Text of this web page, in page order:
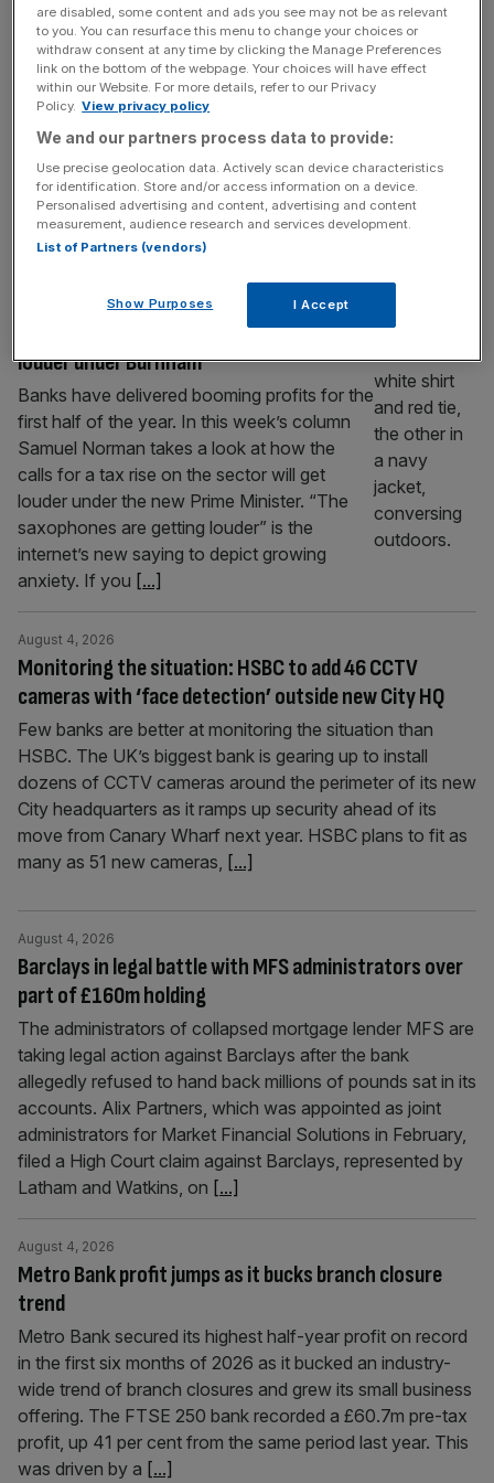
valuation
The billionaire founder of Revolut is set to
see his wealth balloon following reports of a
pay package that would land him a major
stock windfall if the fintech reaches a
$500bn valuation. The digital bank, which is
currently undergoing a secondary share sale
seeking to value the firm at $115bn, is in
discussions to[...]
Big bank bosses on alert as tax noise gets
louder under Burnham
Banks have delivered booming profits for the
first half of the year. In this week’s column
Samuel Norman takes a look at how the
calls for a tax rise on the sector will get
louder under the new Prime Minister. “The
saxophones are getting louder” is the
internet’s new saying to depict growing
anxiety. If you [...]
Monitoring the situation: HSBC to add 46 CCTV
cameras with ‘face detection’ outside new City HQ
August 4, 2026
Few banks are better at monitoring the situation than
HSBC. The UK’s biggest bank is gearing up to install
dozens of CCTV cameras around the perimeter of its new
City headquarters as it ramps up security ahead of its
move from Canary Wharf next year. HSBC plans to fit as
many as 51 new cameras, [...]
Barclays in legal battle with MFS administrators over
part of £160m holding
August 4, 2026
The administrators of collapsed mortgage lender MFS are
taking legal action against Barclays after the bank
allegedly refused to hand back millions of pounds sat in its
accounts. Alix Partners, which was appointed as joint
administrators for Market Financial Solutions in February,
filed a High Court claim against Barclays, represented by
Latham and Watkins, on [...]
Metro Bank profit jumps as it bucks branch closure
trend
August 4, 2026
Metro Bank secured its highest half-year profit on record
in the first six months of 2026 as it bucked an industry-
wide trend of branch closures and grew its small business
offering. The FTSE 250 bank recorded a £60.7m pre-tax
profit, up 41 per cent from the same period last year. This
was driven by a [...]
are disabled, some content and ads you see may not be as relevant
to you. You can resurface this menu to change your choices or
withdraw consent at any time by clicking the Manage Preferences
link on the bottom of the webpage. Your choices will have effect
within our Website. For more details, refer to our Privacy
Policy. View privacy policy
We and our partners process data to provide:
Use precise geolocation data. Actively scan device characteristics
for identification. Store and/or access information on a device.
Personalised advertising and content, advertising and content
measurement, audience research and services development.
List of Partners (vendors)
Show Purposes I Accept